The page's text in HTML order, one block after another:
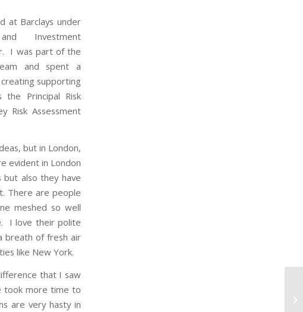
at Barclays under
Investment
I was part of the
and spent a
supporting
the Principal Risk
Risk Assessment
but in London,
evident in London
also they have
There are people
meshed so well
I love their polite
breath of fresh air
like New York.
that I saw
took more time to
are very hasty in